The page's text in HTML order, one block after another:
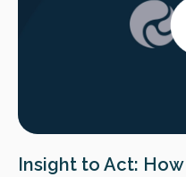
Insight to Act: